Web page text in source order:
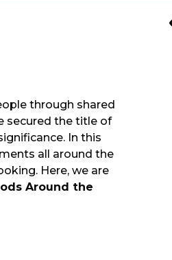
through shared
secured the title of
In this
all around the
Here, we are
Around the